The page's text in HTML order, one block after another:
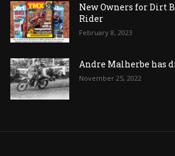
New Owners for Dirt
Rider
February 8, 2023
Andre Malherbe has
November 25, 2022